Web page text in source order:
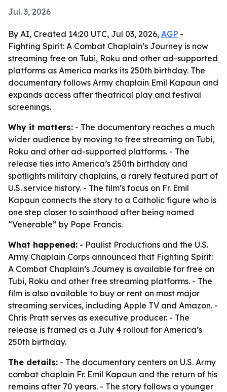
Jul. 3, 2026
By AI, Created 14:20 UTC, Jul 03, 2026, AGP -
Fighting Spirit: A Combat Chaplain’s Journey is now
streaming free on Tubi, Roku and other ad-supported
platforms as America marks its 250th birthday. The
documentary follows Army chaplain Emil Kapaun and
expands access after theatrical play and festival
screenings.
Why it matters: - The documentary reaches a much
wider audience by moving to free streaming on Tubi,
Roku and other ad-supported platforms. - The
release ties into America’s 250th birthday and
spotlights military chaplains, a rarely featured part of
U.S. service history. - The film’s focus on Fr. Emil
Kapaun connects the story to a Catholic figure who is
one step closer to sainthood after being named
“Venerable” by Pope Francis.
What happened: - Paulist Productions and the U.S.
Army Chaplain Corps announced that Fighting Spirit:
A Combat Chaplain’s Journey is available for free on
Tubi, Roku and other free streaming platforms. - The
film is also available to buy or rent on most major
streaming services, including Apple TV and Amazon. -
Chris Pratt serves as executive producer. - The
release is framed as a July 4 rollout for America’s
250th birthday.
The details: - The documentary centers on U.S. Army
combat chaplain Fr. Emil Kapaun and the return of his
remains after 70 years. - The story follows a younger